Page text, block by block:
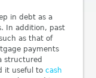
in debt as a
In addition, past
as that of
payments
structured
it useful tocash